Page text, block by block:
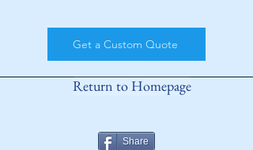
Get a Custom Quote
Return to Homepage
Share